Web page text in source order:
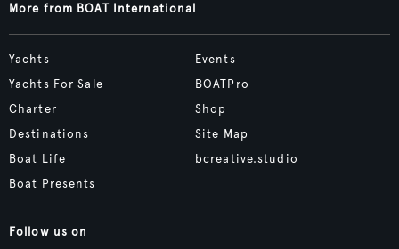
More from BOAT International
Yachts
Yachts For Sale
Charter
Destinations
Boat Life
Boat Presents
Events
BOATPro
Shop
Site Map
bcreative.studio
Follow us on